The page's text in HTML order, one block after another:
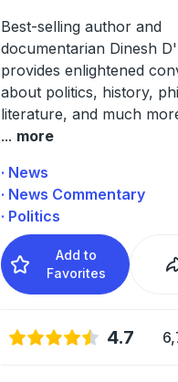
Best-selling author and
documentarian Dinesh
provides enlightened
about politics, history,
literature, and much
... more
· News
· News Commentary
· Politics
Add to
Favorites
4.7